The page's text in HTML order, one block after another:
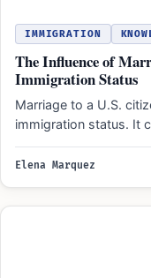
IMMIGRATION
The Influence of
Immigration Status
Marriage to a U.S.
immigration status. It
Elena Marquez